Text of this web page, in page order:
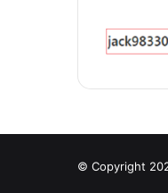
© Copyright